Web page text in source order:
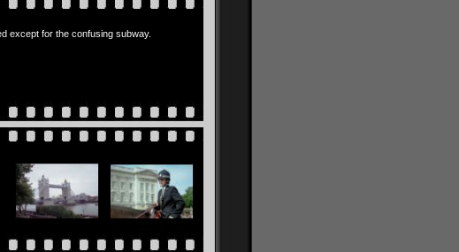
except for the confusing subway.